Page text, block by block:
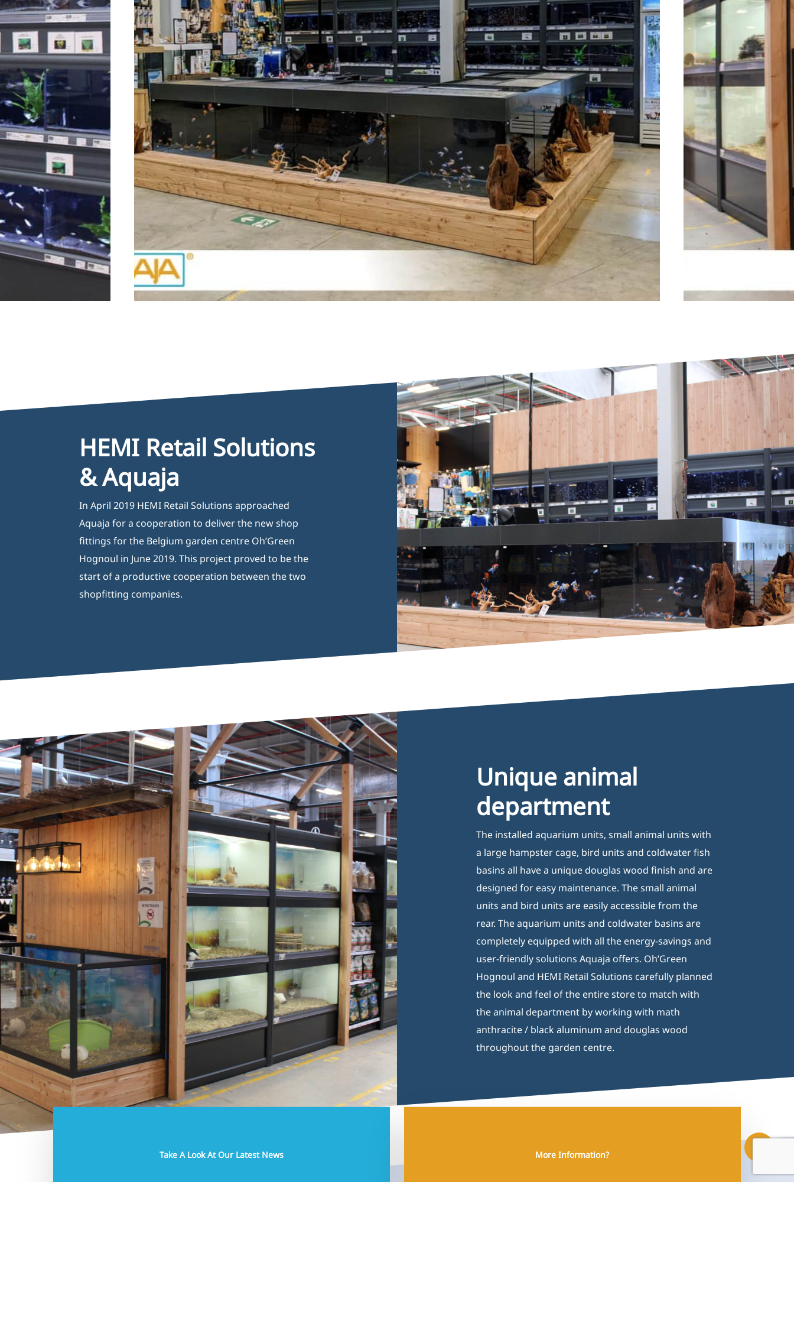
HEMI Retail Solutions
& Aquaja
In April 2019 HEMI Retail Solutions approached
Aquaja for a cooperation to deliver the new shop
fittings for the Belgium garden centre Oh’Green
Hognoul in June 2019. This project proved to be the
start of a productive cooperation between the two
shopfitting companies.
Unique animal
department
The installed aquarium units, small animal units with
a large hampster cage, bird units and coldwater fish
basins all have a unique douglas wood finish and are
designed for easy maintenance. The small animal
units and bird units are easily accessible from the
rear. The aquarium units and coldwater basins are
completely equipped with all the energy-savings and
user-friendly solutions Aquaja offers. Oh’Green
Hognoul and HEMI Retail Solutions carefully planned
the look and feel of the entire store to match with
the animal department by working with math
anthracite / black aluminum and douglas wood
throughout the garden centre.
Take A Look At Our Latest News More Information?
Aquaja B.V.
Ampèreweg 10a
6101 XE Echt Nederland
T:0031 – (0)475 74 55 00
Recente berichten
Catalogue Aquaja 2026
Tom Bootsma Co-Owner Aquaja
11 May 2026
Interzoo 2026
5 April 2026
New project in Germany: Flosse & Pfote
5 March 2026
Opening Hours
Monday 08:00–17:00
Tuesday 08:00–17:00
Wednesday 08:00–17:00
Thursday 08:00–17:00
Friday 08:00–17:00
B2B registration formular
General terms & conditions
Privacy disclaimer
Cookie policy